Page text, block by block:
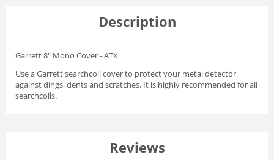
Description
Garrett 8" Mono Cover - ATX
Use a Garrett searchcoil cover to protect your metal detector
against dings, dents and scratches. It is highly recommended for all
searchcoils.
Reviews